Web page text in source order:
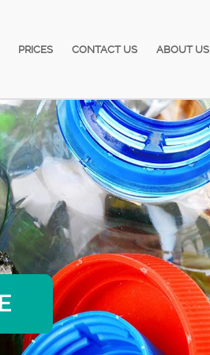
PRICES CONTACT US ABOUT US